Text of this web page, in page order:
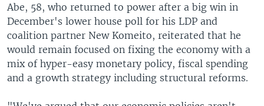
Abe, 58, who returned to power after a big win in
December's lower house poll for his LDP and
coalition partner New Komeito, reiterated that he
would remain focused on fixing the economy with a
mix of hyper-easy monetary policy, fiscal spending
and a growth strategy including structural reforms.